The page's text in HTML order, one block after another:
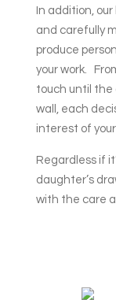
In addition,
and carefully
produce
your work.
touch until the
wall, each
interest of your
Regardless if
daughter’s
with the care